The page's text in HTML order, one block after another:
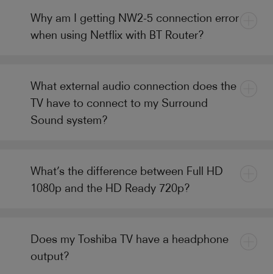
Why am I getting NW2-5 connection error
when using Netflix with BT Router?
What external audio connection does the
TV have to connect to my Surround
Sound system?
What’s the difference between Full HD
1080p and the HD Ready 720p?
Does my Toshiba TV have a headphone
output?